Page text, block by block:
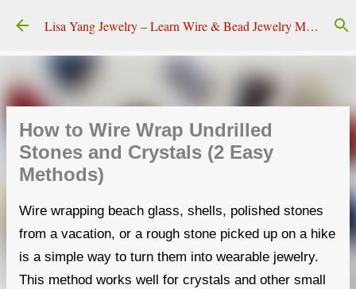
Skip to main content Lisa Yang Jewelry – Learn Wire & Bead Jewelry Making
How to Wire Wrap Undrilled
Stones and Crystals (2 Easy
Methods)
Wire wrapping beach glass, shells, polished stones
from a vacation, or a rough stone picked up on a hike
is a simple way to turn them into wearable jewelry.
This method works well for crystals and other small